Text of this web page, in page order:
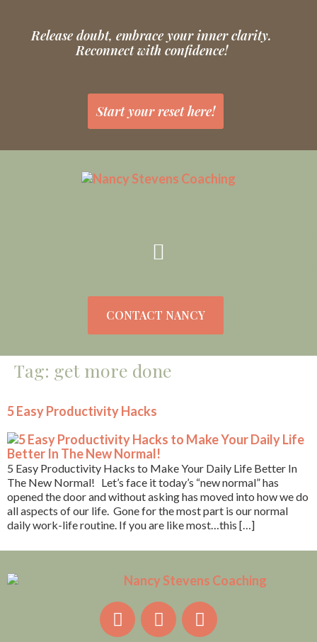
Release doubt, embrace your inner clarity.
Reconnect with confidence!
Start your reset here!
CONTACT NANCY
Tag: get more done
5 Easy Productivity Hacks
5 Easy Productivity Hacks to Make Your Daily Life Better In
The New Normal! Let’s face it today’s “new normal” has
opened the door and without asking has moved into how we do
all aspects of our life. Gone for the most part is our normal
daily work-life routine. If you are like most…this […]